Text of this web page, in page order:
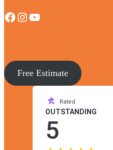
Facebook
Instagram
YouTube
Free Estimate
Rated
OUTSTANDING
5